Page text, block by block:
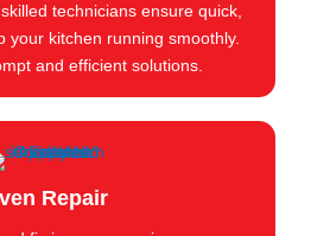
technicians ensure quick,
your kitchen running smoothly.
and efficient solutions.
Repair